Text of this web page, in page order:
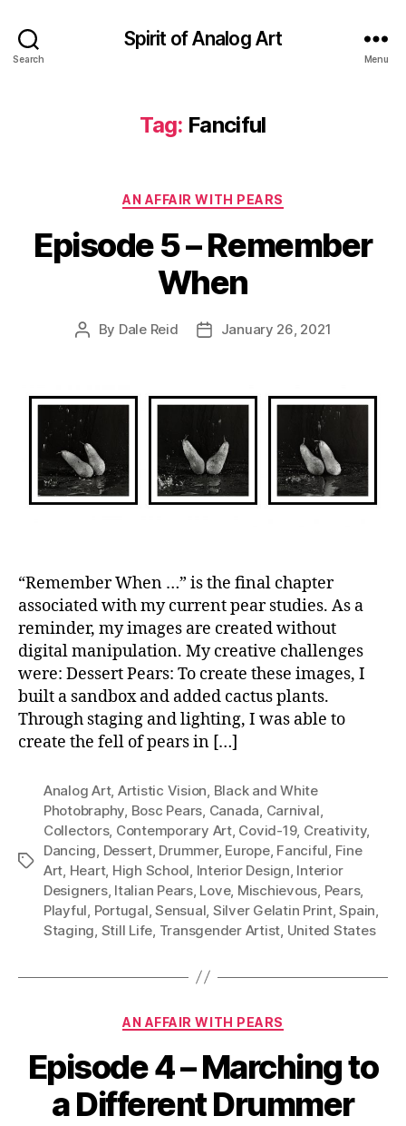
Search
Spirit of Analog Art
Menu
Tag: Fanciful
Categories
AN AFFAIR WITH PEARS
Episode 5 – Remember
When
Post
By Dale Reid
PostJanuary 26, 2021
“Remember When …” is the final chapter
associated with my current pear studies. As a
reminder, my images are created without
digital manipulation. My creative challenges
were: Dessert Pears: To create these images, I
built a sandbox and added cactus plants.
Through staging and lighting, I was able to
create the fell of pears in […]
Tags
Analog Art, Artistic Vision Black and White
Photobraphy Bosc Pears Canada Carnival
Collectors, Contemporary Art, Covid-19, Creativity,
Dancing Dessert, Drummer, Europe, Fanciful Fine
Art Heart, High School Interior Design Interior
Designers, Italian Pears, Love, Mischievous Pears,
Playful Portugal ,Sensual Silver Gelatin Print,Spain
Staging Still Life Transgender Artist United States
Categories
AN AFFAIR WITH PEARS
Episode 4 – Marching to
a Different Drummer